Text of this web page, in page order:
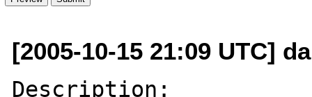
[2005-10-15 21:09 UTC]
Description: